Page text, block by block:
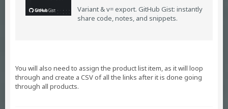
Variant & v= export. GitHub Gist: instantly
share code, notes, and snippets.
You will also need to assign the product list item, as it will loop
through and create a CSV of all the links after it is done going
through all products.